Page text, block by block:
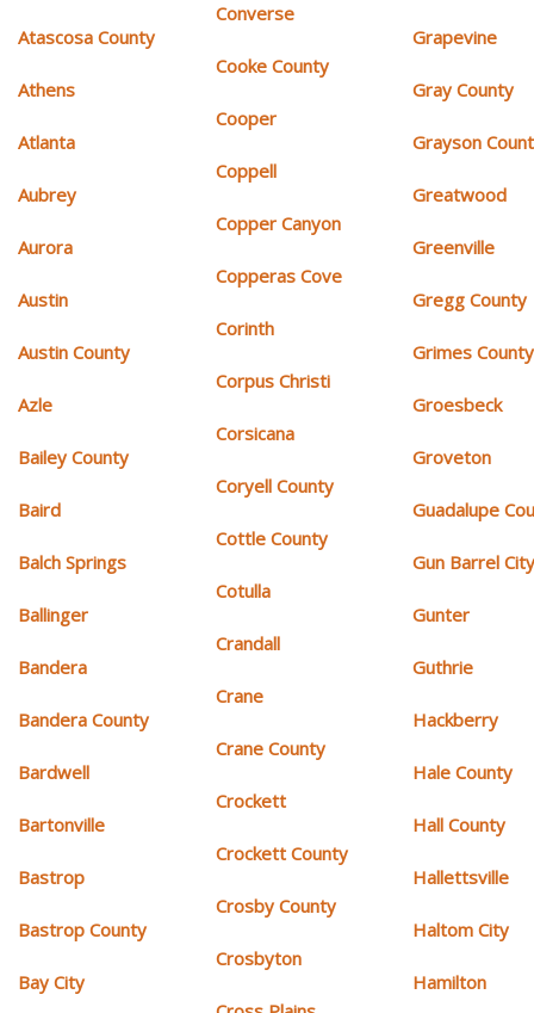
Atascosa County
Athens
Atlanta
Aubrey
Aurora
Austin
Austin County
Azle
Bailey County
Baird
Balch Springs
Ballinger
Bandera
Bandera County
Bardwell
Bartonville
Bastrop
Bastrop County
Bay City
Converse
Cooke County
Cooper
Coppell
Copper Canyon
Copperas Cove
Corinth
Corpus Christi
Corsicana
Coryell County
Cottle County
Cotulla
Crandall
Crane
Crane County
Crockett
Crockett County
Crosby County
Crosbyton
Grapevine
Gray County
Grayson
Greatwood
Greenville
Gregg County
Grimes County
Groesbeck
Groveton
Guadalupe
Gun Barrel
Gunter
Guthrie
Hackberry
Hale County
Hall County
Hallettsville
Haltom City
Hamilton